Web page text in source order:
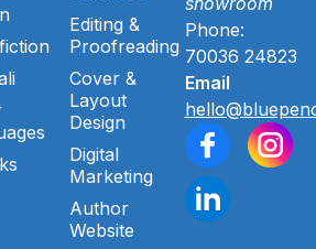
Editing &
Proofreading
Cover &
Layout
Design
Digital
Marketing
Author
Website
Phone:
70036 24823
Email